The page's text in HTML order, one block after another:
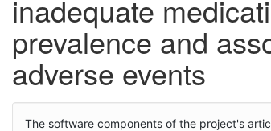
inadequate
prevalence and
adverse events
The software components of the project's